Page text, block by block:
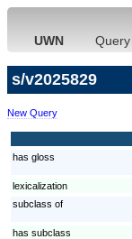
UWN Query
s/v2025829
New Query
has gloss
lexicalization
subclass of
has subclass